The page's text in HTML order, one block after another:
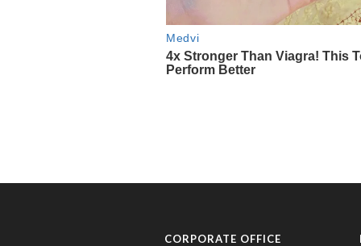
CORPORATE OFFICE